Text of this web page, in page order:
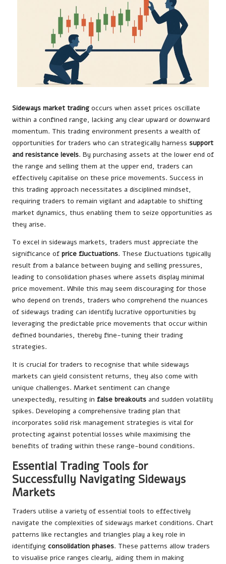
Sideways market trading occurs when asset prices oscillate
within a confined range, lacking any clear upward or downward
momentum. This trading environment presents a wealth of
opportunities for traders who can strategically harness support
and resistance levels. By purchasing assets at the lower end of
the range and selling them at the upper end, traders can
effectively capitalise on these price movements. Success in
this trading approach necessitates a disciplined mindset,
requiring traders to remain vigilant and adaptable to shifting
market dynamics, thus enabling them to seize opportunities as
they arise.
To excel in sideways markets, traders must appreciate the
significance of price fluctuations. These fluctuations typically
result from a balance between buying and selling pressures,
leading to consolidation phases where assets display minimal
price movement. While this may seem discouraging for those
who depend on trends, traders who comprehend the nuances
of sideways trading can identify lucrative opportunities by
leveraging the predictable price movements that occur within
defined boundaries, thereby fine-tuning their trading
strategies.
It is crucial for traders to recognise that while sideways
markets can yield consistent returns, they also come with
unique challenges. Market sentiment can change
unexpectedly, resulting in false breakouts and sudden volatility
spikes. Developing a comprehensive trading plan that
incorporates solid risk management strategies is vital for
protecting against potential losses while maximising the
benefits of trading within these range-bound conditions.
Essential Trading Tools for
Successfully Navigating Sideways
Markets
Traders utilise a variety of essential tools to effectively
navigate the complexities of sideways market conditions. Chart
patterns like rectangles and triangles play a key role in
identifying consolidation phases. These patterns allow traders
to visualise price ranges clearly, aiding them in making